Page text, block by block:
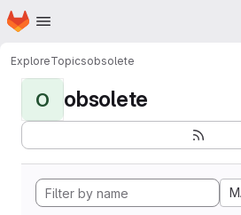
Skip to main content
Homepage
ExploreTopicsobsolete
O obsolete